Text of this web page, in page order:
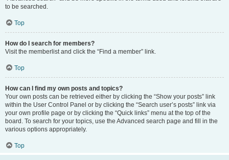
to be searched.
Top
How do I search for members?
Visit the memberlist and click the “Find a member” link.
Top
How can I find my own posts and topics?
Your own posts can be retrieved either by clicking the “Show your posts” link
within the User Control Panel or by clicking the “Search user’s posts” link via
your own profile page or by clicking the “Quick links” menu at the top of the
board. To search for your topics, use the Advanced search page and fill in the
various options appropriately.
Top